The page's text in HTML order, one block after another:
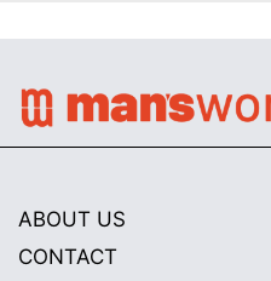
ABOUT US
CONTACT